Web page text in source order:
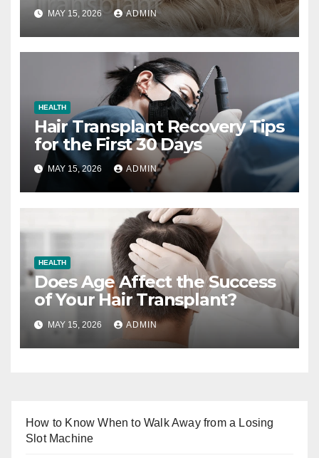
MAY 15, 2026 ADMIN
HEALTH
Hair Transplant Recovery Tips
for the First 30 Days
MAY 15, 2026 ADMIN
HEALTH
Does Age Affect the Success
of Your Hair Transplant?
MAY 15, 2026 ADMIN
How to Know When to Walk Away from a Losing
Slot Machine